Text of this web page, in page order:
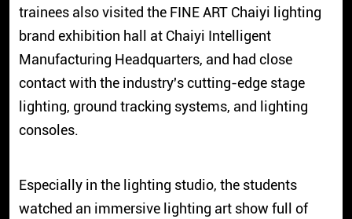
trainees also visited the FINE ART Chaiyi lighting
brand exhibition hall at Chaiyi Intelligent
Manufacturing Headquarters, and had close
contact with the industry's cutting-edge stage
lighting, ground tracking systems, and lighting
consoles.
Especially in the lighting studio, the students
watched an immersive lighting art show full of